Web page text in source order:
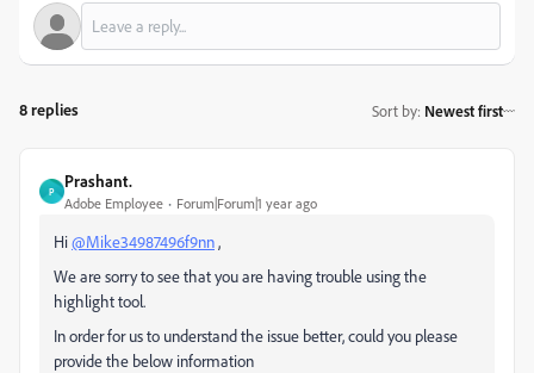
8 replies Sort by: Newest first
P
Prashant.
Adobe Employee Forum|Forum|1 year ago
Hi@Mike34987496f9nn,
We are sorry to see that you are having trouble using the
highlight tool.
In order for us to understand the issue better, could you please
provide the below information